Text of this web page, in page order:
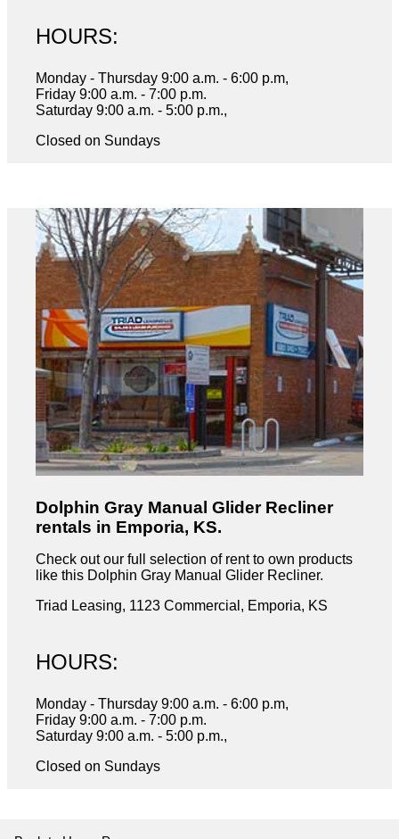
HOURS:
Monday - Thursday 9:00 a.m. - 6:00 p.m,
Friday 9:00 a.m. - 7:00 p.m.
Saturday 9:00 a.m. - 5:00 p.m.,
Closed on Sundays
Dolphin Gray Manual Glider Recliner
rentals in Emporia, KS.
Check out our full selection of rent to own products
like this Dolphin Gray Manual Glider Recliner.
Triad Leasing, 1123 Commercial, Emporia, KS
HOURS:
Monday - Thursday 9:00 a.m. - 6:00 p.m,
Friday 9:00 a.m. - 7:00 p.m.
Saturday 9:00 a.m. - 5:00 p.m.,
Closed on Sundays